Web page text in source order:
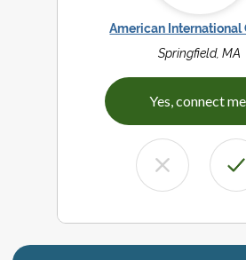
American International
Springfield, MA
Yes, connect